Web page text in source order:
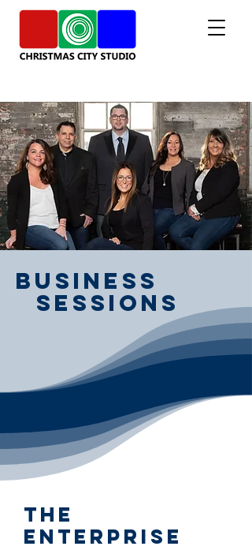
Business
Sessions
The
Enterprise